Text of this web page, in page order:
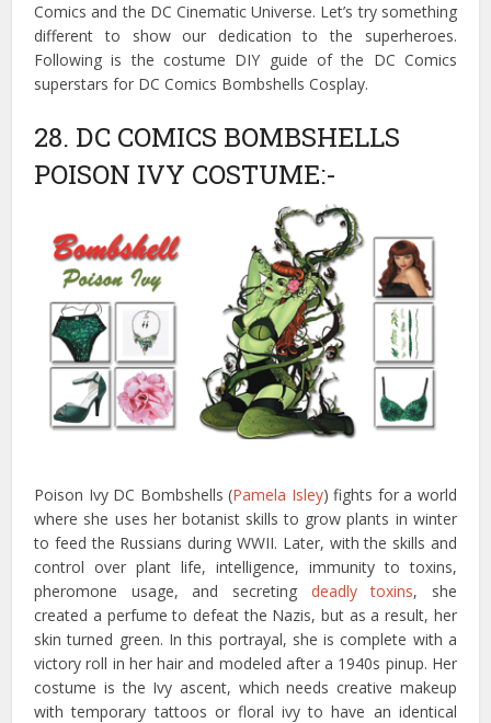
Comics and the DC Cinematic Universe. Let’s try something
different to show our dedication to the superheroes.
Following is the costume DIY guide of the DC Comics
superstars for DC Comics Bombshells Cosplay.
28. DC COMICS BOMBSHELLS
POISON IVY COSTUME:-
Poison Ivy DC Bombshells (Pamela Isley) fights for a world
where she uses her botanist skills to grow plants in winter
to feed the Russians during WWII. Later, with the skills and
control over plant life, intelligence, immunity to toxins,
pheromone usage, and secreting deadly toxins, she
created a perfume to defeat the Nazis, but as a result, her
skin turned green. In this portrayal, she is complete with a
victory roll in her hair and modeled after a 1940s pinup. Her
costume is the Ivy ascent, which needs creative makeup
with temporary tattoos or floral ivy to have an identical